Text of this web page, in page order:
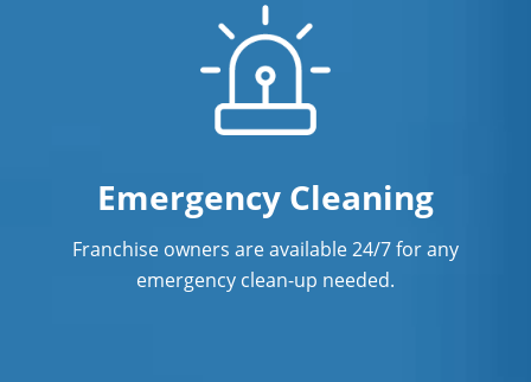
Emergency Cleaning
Franchise owners are available 24/7 for any
emergency clean-up needed.